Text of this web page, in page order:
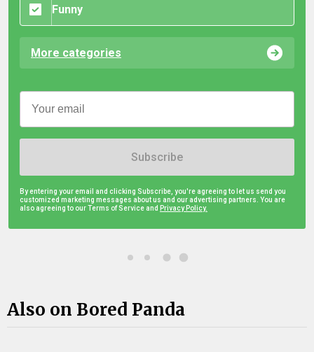
Funny
More categories
Subscribe
By entering your email and clicking Subscribe, you're agreeing to let us send you
customized marketing messages about us and our advertising partners. You are
also agreeing to our Terms of Service and Privacy Policy.
Also on Bored Panda